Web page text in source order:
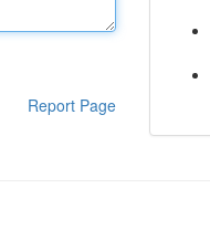
Report Page